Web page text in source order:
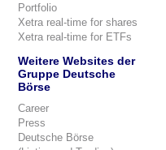
Portfolio
Xetra real-time for shares
Xetra real-time for ETFs
Weitere Websites der
Gruppe Deutsche
Börse
Career
Press
Deutsche Börse